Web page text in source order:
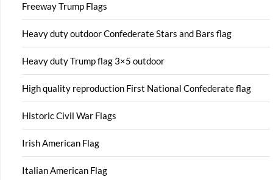
Freeway Trump Flags
Heavy duty outdoor Confederate Stars and Bars flag
Heavy duty Trump flag 3×5 outdoor
High quality reproduction First National Confederate flag
Historic Civil War Flags
Irish American Flag
Italian American Flag